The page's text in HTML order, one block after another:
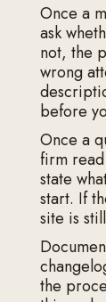
Once a
ask
not, the
wrong
before
Once a
firm
state
start. If
site is
the